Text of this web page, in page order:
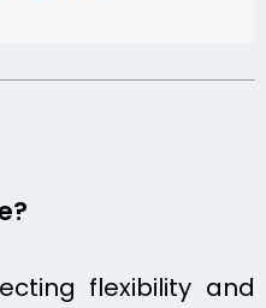
flexibility and